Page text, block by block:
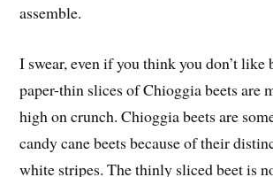
assemble.
I swear, even if you think you don’t like
paper-thin slices of Chioggia beets are
high on crunch. Chioggia beets are
candy cane beets because of their
white stripes. The thinly sliced beet is